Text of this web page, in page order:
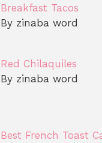
Breakfast Tacos
By zinaba word
Red Chilaquiles
By zinaba word
Best French Toast